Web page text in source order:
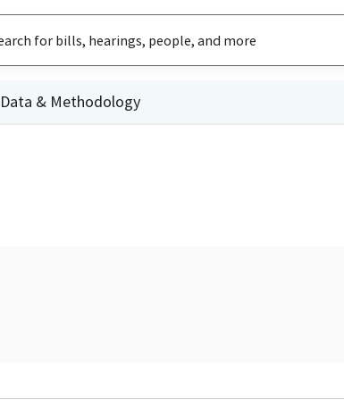
Data & Methodology